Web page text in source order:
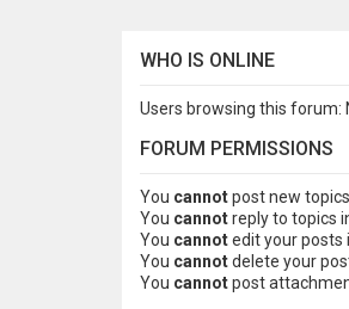
WHO IS ONLINE
Users browsing this forum:
FORUM PERMISSIONS
You cannotpost new
You cannotreply to topics
You cannotedit your posts
You cannotdelete your
You cannotpost